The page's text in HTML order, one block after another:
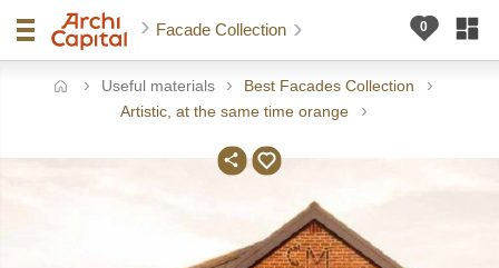
Facade Collection
Useful materials
Best Facades Collection
Artistic, at the same time orange